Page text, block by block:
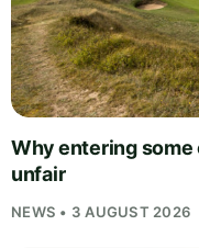
Why entering some
unfair
NEWS • 3 AUGUST 2026